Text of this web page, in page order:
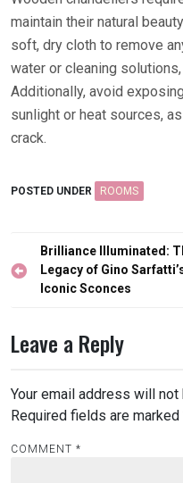
maintain their natural
soft, dry cloth to remove
water or cleaning
Additionally, avoid
sunlight or heat sources,
crack.
POSTED UNDER ROOMS
Post
navigation
Brilliance Illuminated:
Legacy of Gino
Iconic Sconces
Leave a Reply
Your email address will not
Required fields are marked
COMMENT *